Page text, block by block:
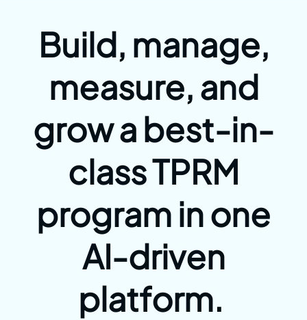
Build, manage,
measure, and
grow a best-in-
class TPRM
program in one
AI-driven
platform.